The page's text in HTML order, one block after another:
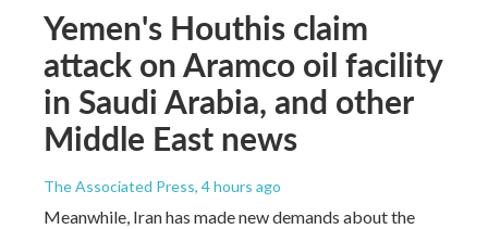
Yemen's Houthis claim
attack on Aramco oil facility
in Saudi Arabia, and other
Middle East news
The Associated Press, 4 hours ago
Meanwhile, Iran has made new demands about the